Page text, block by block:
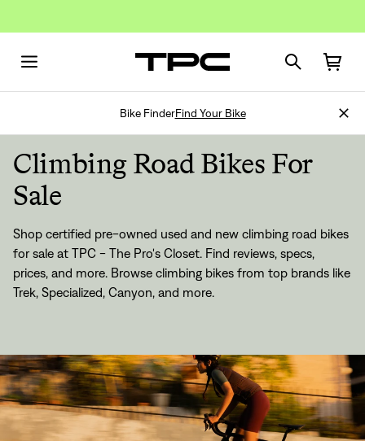
Bike FinderFind Your Bike
Climbing Road Bikes For
Sale
Shop certified pre-owned used and new climbing road bikes
for sale at TPC - The Pro's Closet. Find reviews, specs,
prices, and more. Browse climbing bikes from top brands like
Trek, Specialized, Canyon, and more.